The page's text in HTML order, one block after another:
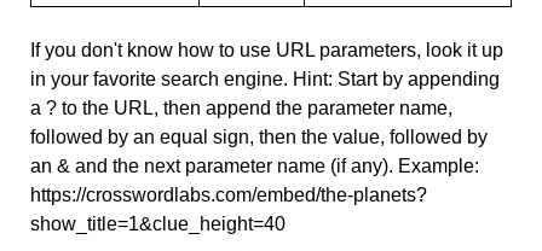
If you don't know how to use URL parameters, look it up
in your favorite search engine. Hint: Start by appending
a ? to the URL, then append the parameter name,
followed by an equal sign, then the value, followed by
an & and the next parameter name (if any). Example:
https://crosswordlabs.com/embed/the-planets?
show_title=1&clue_height=40